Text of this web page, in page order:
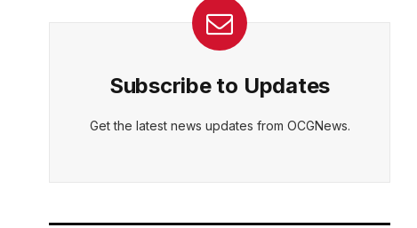
Subscribe to Updates
Get the latest news updates from OCGNews.